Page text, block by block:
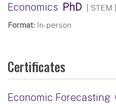
Economics PhD | STEM
Format: In-person
Certificates
Economic Forecasting